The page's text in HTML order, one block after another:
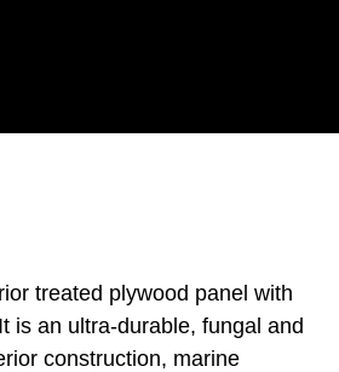
treated plywood panel with
is an ultra-durable, fungal and
construction, marine